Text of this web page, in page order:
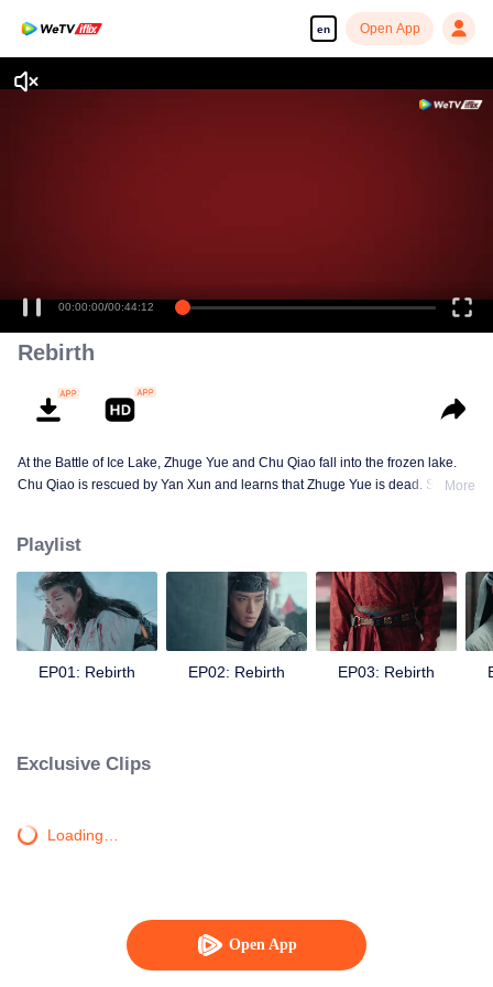
en Open App
Open App
00:00:00/00:44:12
Rebirth
At the Battle of Ice Lake, Zhuge Yue and Chu Qiao fall into the frozen lake.
Chu Qiao is rescued by Yan Xun and learns that Zhuge Yue is dead. She
feels a strange sense of familiarity, and can’t help but suspect that Zhuge Yue
may still be alive. Meanwhile, Yan Xun grows even more ruthless, igniting
war across four kingdoms. In the end, can Chu Qiao bring peace to the realm
and make Yan Xun see the error of his ways? Can she stand side by side
with Zhuge Yue once more, restoring a homeland for the people?
More
Playlist
EP01: Rebirth EP02: Rebirth EP03: Rebirth
Exclusive Clips
Loading…